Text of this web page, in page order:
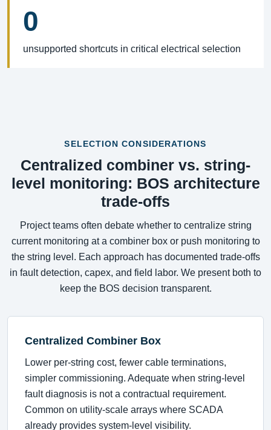
0
unsupported shortcuts in critical electrical selection
SELECTION CONSIDERATIONS
Centralized combiner vs. string-
level monitoring: BOS architecture
trade-offs
Project teams often debate whether to centralize string
current monitoring at a combiner box or push monitoring to
the string level. Each approach has documented trade-offs
in fault detection, capex, and field labor. We present both to
keep the BOS decision transparent.
Centralized Combiner Box
Lower per-string cost, fewer cable terminations,
simpler commissioning. Adequate when string-level
fault diagnosis is not a contractual requirement.
Common on utility-scale arrays where SCADA
already provides system-level visibility.